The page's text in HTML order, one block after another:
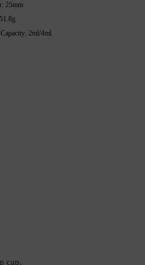
25mm
2ml/4ml
cap.